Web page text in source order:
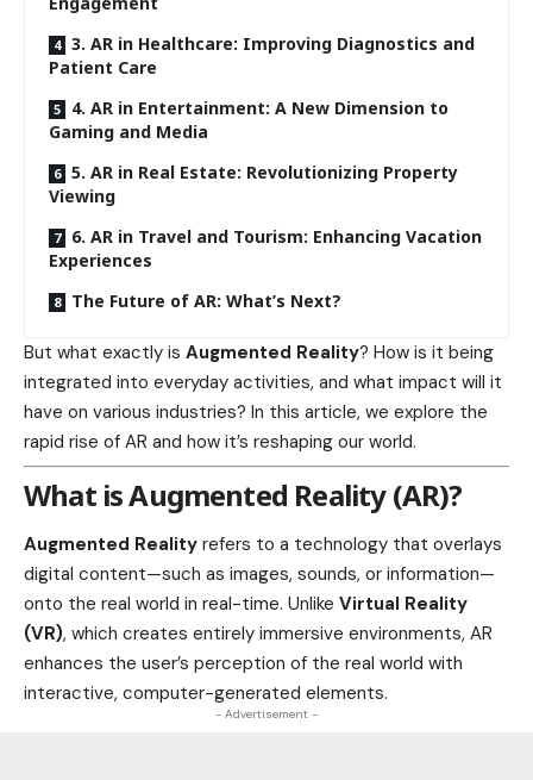
3. AR in Healthcare: Improving Diagnostics and
Patient Care
4. AR in Entertainment: A New Dimension to
Gaming and Media
5. AR in Real Estate: Revolutionizing Property
Viewing
6. AR in Travel and Tourism: Enhancing Vacation
Experiences
The Future of AR: What’s Next?
But what exactly is Augmented Reality? How is it being
integrated into everyday activities, and what impact will it
have on various industries? In this article, we explore the
rapid rise of AR and how it’s reshaping our world.
What is Augmented Reality (AR)?
Augmented Reality refers to a technology that overlays
digital content—such as images, sounds, or information—
onto the real world in real-time. Unlike Virtual Reality
(VR), which creates entirely immersive environments, AR
enhances the user’s perception of the real world with
interactive, computer-generated elements.
- Advertisement -